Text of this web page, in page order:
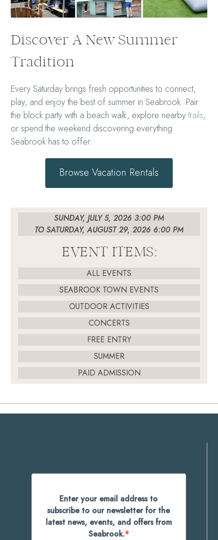
Discover A New Summer
Tradition
Every Saturday brings fresh opportunities to connect,
play, and enjoy the best of summer in Seabrook. Pair
the block party with a beach walk, explore nearbytrails,
or spend the weekend discovering everything
Seabrook has to offer.
Browse Vacation Rentals
SUNDAY, JULY 5, 2026 3:00 PM
TO SATURDAY, AUGUST 29, 2026 6:00 PM
EVENT ITEMS:
ALL EVENTS
SEABROOK TOWN EVENTS
OUTDOOR ACTIVITIES
CONCERTS
FREE ENTRY
SUMMER
PAID ADMISSION
Enter your email address to
subscribe to our newsletter for the
latest news, events, and offers from
Seabrook.